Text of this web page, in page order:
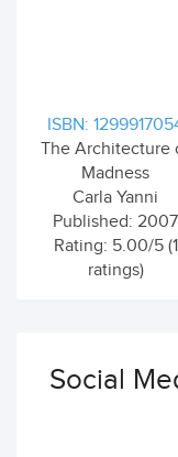
ISBN:
The Architecture
Madness
Carla Yanni
Published: 2007
Rating: 5.00/5 (1
ratings)
Social